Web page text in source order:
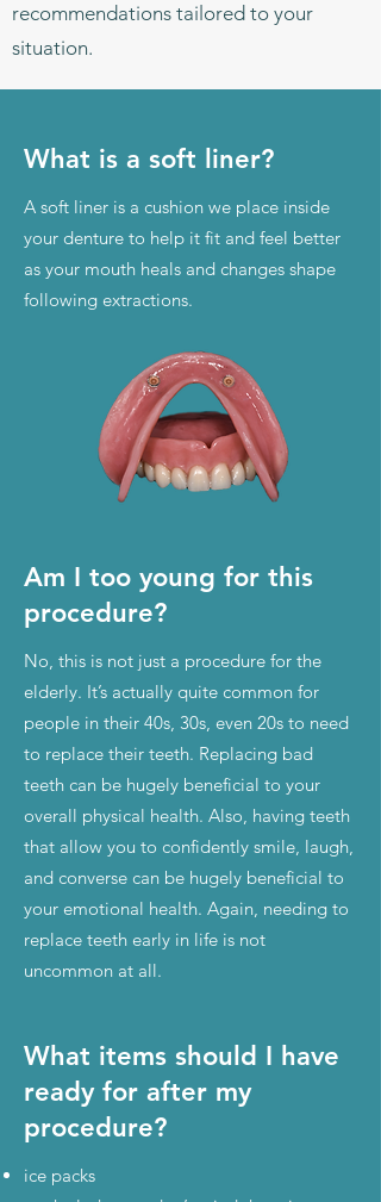
recommendations tailored to your
situation.
What is a soft liner?
A soft liner is a cushion we place inside
your denture to help it fit and feel better
as your mouth heals and changes shape
following extractions.
Am I too young for this
procedure?
No, this is not just a procedure for the
elderly. It’s actually quite common for
people in their 40s, 30s, even 20s to need
to replace their teeth. Replacing bad
teeth can be hugely beneficial to your
overall physical health. Also, having teeth
that allow you to confidently smile, laugh,
and converse can be hugely beneficial to
your emotional health. Again, needing to
replace teeth early in life is not
uncommon at all.
What items should I have
ready for after my
procedure?
ice packs